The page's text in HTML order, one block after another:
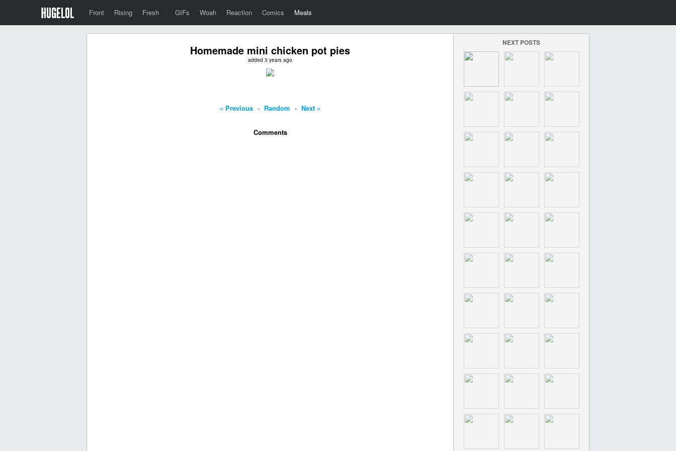
Front Rising Fresh · GIFs Woah Reaction Comics Meals
Homemade mini chicken pot pies
added 3 years ago
« Previous - Random - Next »
Comments
NEXT POSTS